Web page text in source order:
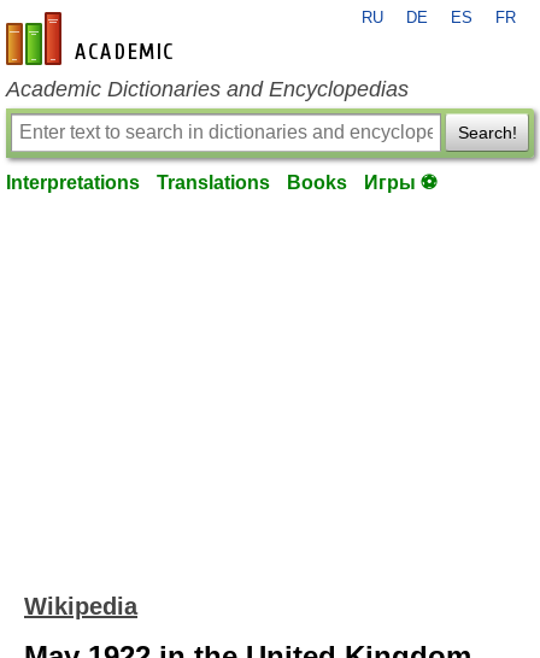
en-academic.com
RU DE ES FR
Academic Dictionaries and Encyclopedias
Search!
Interpretations Translations Books Игры ⚽
Wikipedia